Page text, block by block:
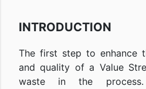
INTRODUCTION
The first step to enhance
and quality of a Value
waste in the process.